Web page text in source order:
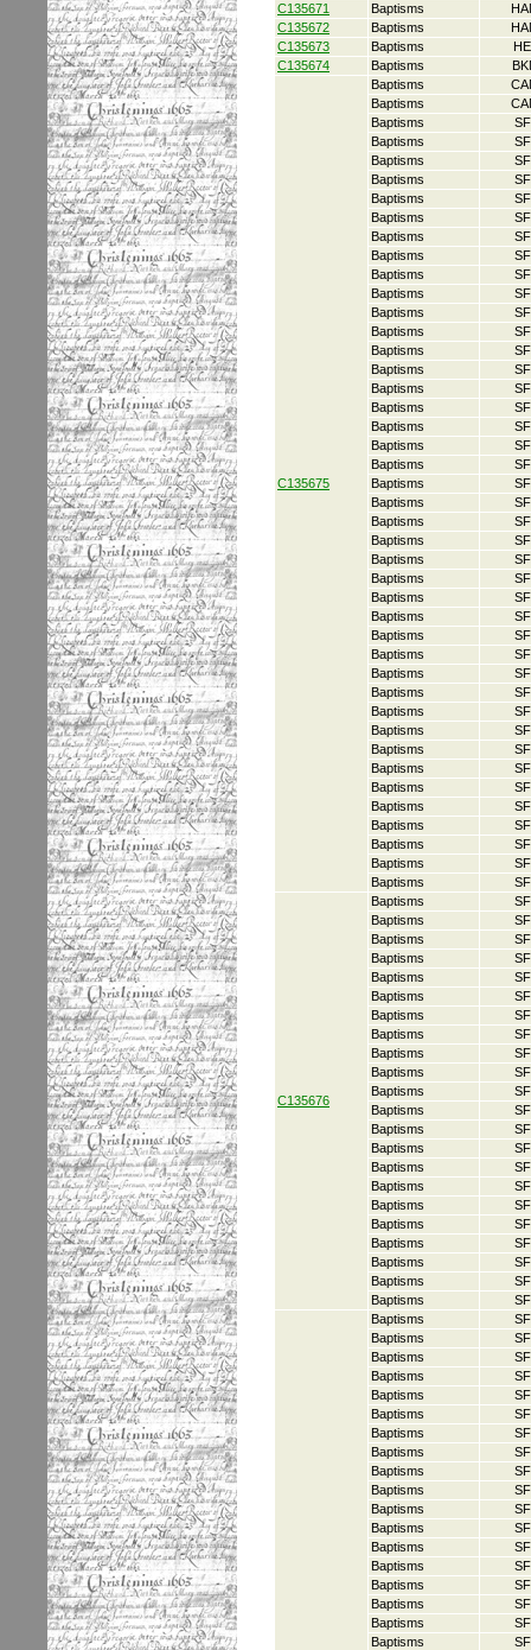
C135671
Baptisms
C135672
Baptisms
C135673
Baptisms
C135674
Baptisms
C135675
Baptisms
Baptisms
Baptisms
Baptisms
Baptisms
Baptisms
Baptisms
Baptisms
Baptisms
Baptisms
Baptisms
Baptisms
Baptisms
Baptisms
Baptisms
Baptisms
Baptisms
Baptisms
Baptisms
Baptisms
Baptisms
Baptisms
Baptisms
Baptisms
Baptisms
Baptisms
Baptisms
Baptisms
Baptisms
Baptisms
Baptisms
Baptisms
Baptisms
Baptisms
Baptisms
Baptisms
Baptisms
Baptisms
Baptisms
Baptisms
Baptisms
Baptisms
Baptisms
C135676
Baptisms
Baptisms
Baptisms
Baptisms
Baptisms
Baptisms
Baptisms
Baptisms
Baptisms
Baptisms
Baptisms
Baptisms
Baptisms
Baptisms
Baptisms
Baptisms
Baptisms
Baptisms
Baptisms
Baptisms
Baptisms
Baptisms
Baptisms
Baptisms
Baptisms
Baptisms
Baptisms
Baptisms
Baptisms
Baptisms
Baptisms
Baptisms
Baptisms
Baptisms
Baptisms
Baptisms
Baptisms
Baptisms
Baptisms
Baptisms